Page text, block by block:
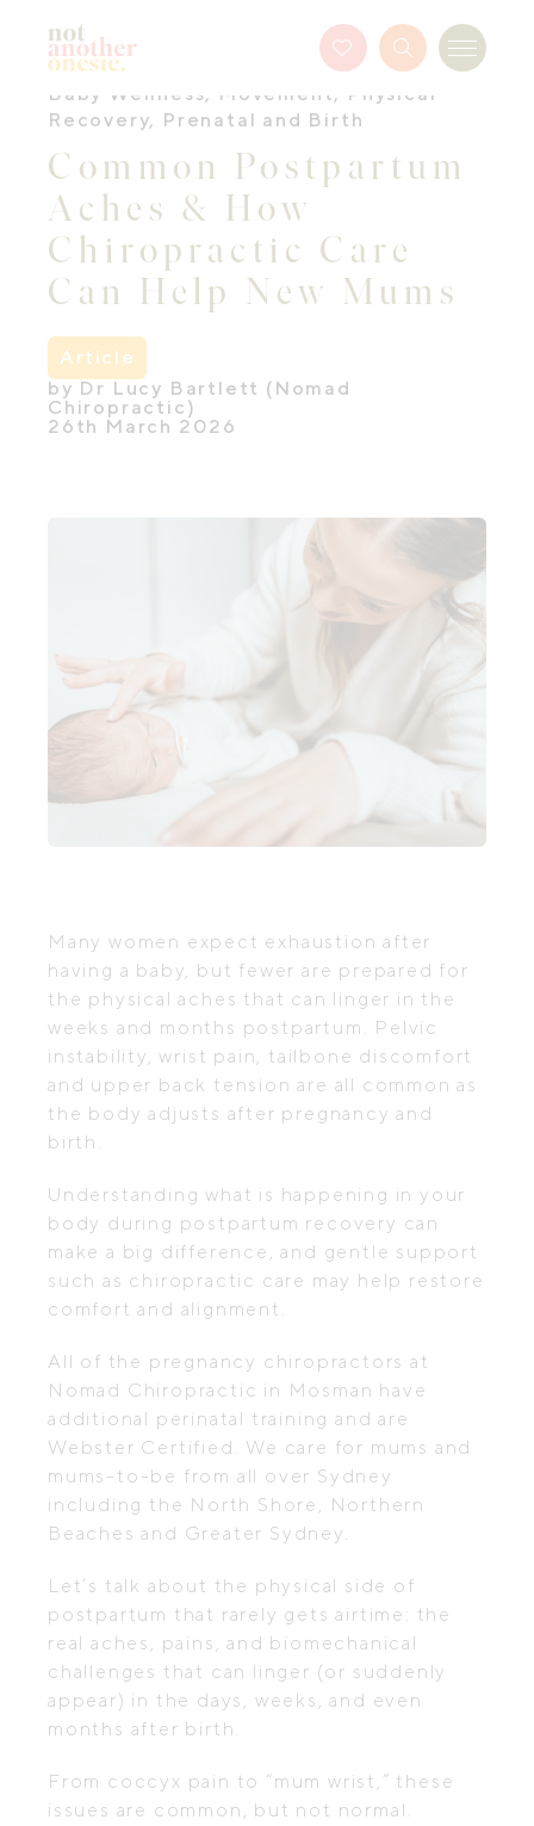
Favourites
Button
Search Menu
Baby Wellness, Movement, Physical
Recovery, Prenatal and Birth
Common Postpartum
Aches & How
Chiropractic Care
Can Help New Mums
Article
by Dr Lucy Bartlett (Nomad
Chiropractic)
26th March 2026
Many women expect exhaustion after
having a baby, but fewer are prepared for
the physical aches that can linger in the
weeks and months postpartum. Pelvic
instability, wrist pain, tailbone discomfort
and upper back tension are all common as
the body adjusts after pregnancy and
birth.
Understanding what is happening in your
body during postpartum recovery can
make a big difference, and gentle support
such as chiropractic care may help restore
comfort and alignment.
All of the pregnancy chiropractors at
Nomad Chiropractic in Mosman have
additional perinatal training and are
Webster Certified. We care for mums and
mums-to-be from all over Sydney
including the North Shore, Northern
Beaches and Greater Sydney.
Let’s talk about the physical side of
postpartum that rarely gets airtime: the
real aches, pains, and biomechanical
challenges that can linger (or suddenly
appear) in the days, weeks, and even
months after birth.
From coccyx pain to “mum wrist,” these
issues are common, but not normal.